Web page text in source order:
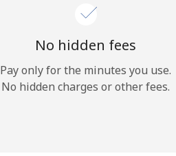
No hidden fees
Pay only for the minutes you use.
No hidden charges or other fees.